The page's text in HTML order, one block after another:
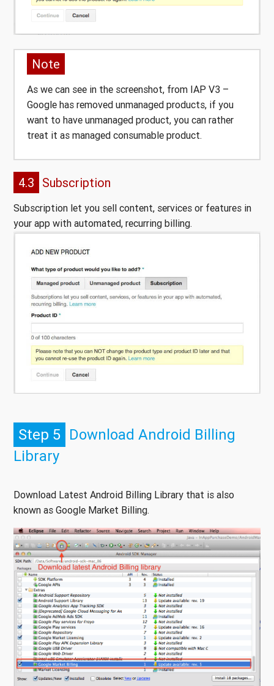
Note
As we can see in the screenshot, from IAP V3 –
Google has removed unmanaged products, if you
want to have unmanaged product, you can rather
treat it as managed consumable product.
4.3 Subscription
Subscription let you sell content, services or features in
your app with automated, recurring billing.
Step 5 Download Android Billing
Library
Download Latest Android Billing Library that is also
known as Google Market Billing.